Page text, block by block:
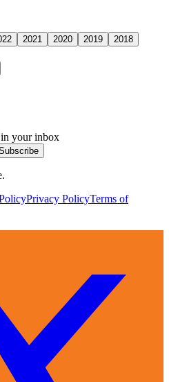
2021 2020 2019
2018
in your inbox
Privacy PolicyTerms of